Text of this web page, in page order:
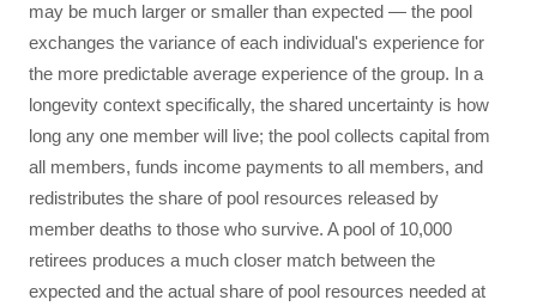
may be much larger or smaller than expected — the pool
exchanges the variance of each individual's experience for
the more predictable average experience of the group. In a
longevity context specifically, the shared uncertainty is how
long any one member will live; the pool collects capital from
all members, funds income payments to all members, and
redistributes the share of pool resources released by
member deaths to those who survive. A pool of 10,000
retirees produces a much closer match between the
expected and the actual share of pool resources needed at